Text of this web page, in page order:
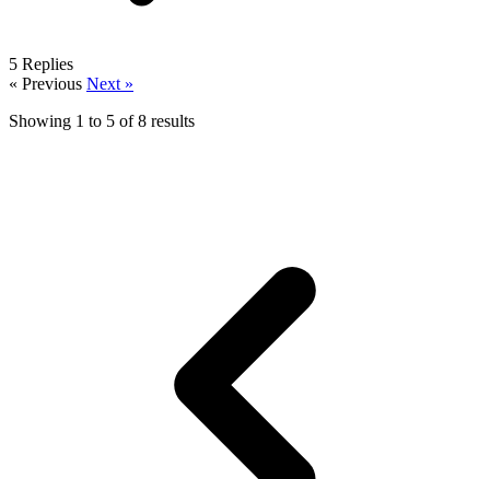
5 Replies
« Previous Next »
Showing 1 to 5 of8 results